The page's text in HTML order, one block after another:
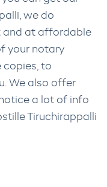
we do
and at affordable
your notary
copies, to
We also offer
a lot of info
Tiruchirappalli